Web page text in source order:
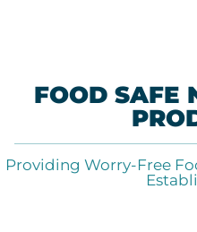
FOOD SAFE
Providing Worry-Free